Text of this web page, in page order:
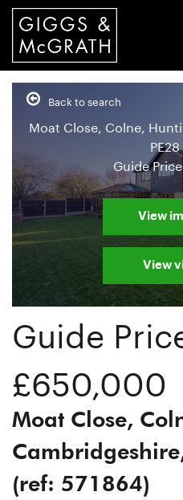
Back to search
Moat Close, Colne,
Guide Price
View
View
Guide
£650,000
Moat Close,
(ref: 571864)